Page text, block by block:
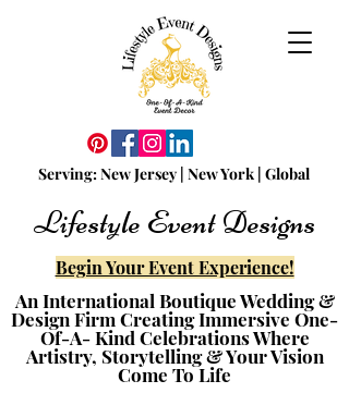
Serving:NewJersey | New York | Global
Begin Your Event Experience!
Lifestyle Event Designs
An International Boutique Wedding &
Design Firm Creating Immersive One-
Of-A- Kind Celebrations Where
Artistry, Storytelling & Your Vision
Come To Life